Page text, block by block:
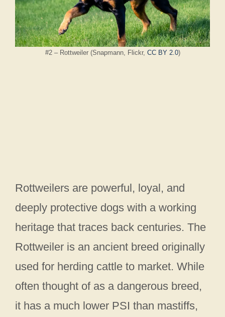
#2 – Rottweiler (Snapmann, Flickr, CC BY 2.0)
Rottweilers are powerful, loyal, and
deeply protective dogs with a working
heritage that traces back centuries. The
Rottweiler is an ancient breed originally
used for herding cattle to market. While
often thought of as a dangerous breed,
it has a much lower PSI than mastiffs,